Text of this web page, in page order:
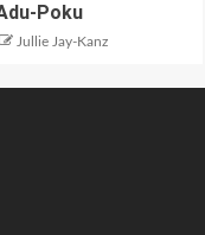
Poku
Jullie Jay-Kanz